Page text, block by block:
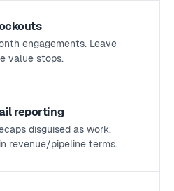
engagements. Leave
value stops.
reporting
disguised as work.
revenue/pipeline terms.